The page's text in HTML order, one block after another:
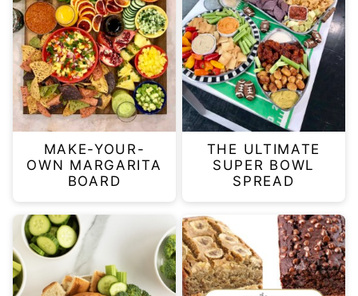
MAKE-YOUR-
OWN MARGARITA
BOARD
THE ULTIMATE
SUPER BOWL
SPREAD